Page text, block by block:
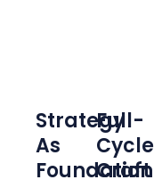
Strategy
As
Foundation
Full-
Cycle
Craft